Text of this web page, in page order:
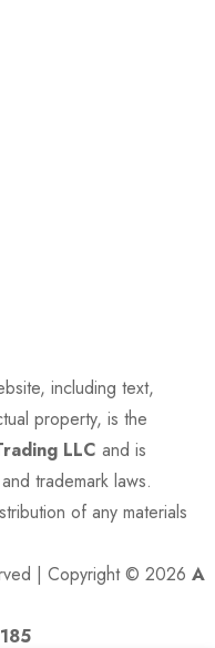
including text,
property, is the
LLC and is
trademark laws.
of any materials
| Copyright © 2026 A